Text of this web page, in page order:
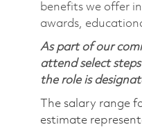
benefits we offer
awards,
As part of our
attend select
the role is
The salary range
estimate